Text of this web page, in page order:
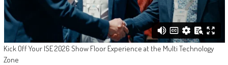
Kick Off Your ISE 2026 Show Floor Experience at the Multi Technology
Zone